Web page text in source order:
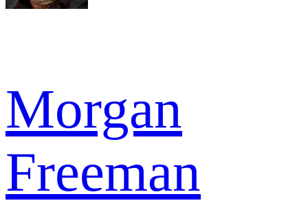
Morgan
Freeman